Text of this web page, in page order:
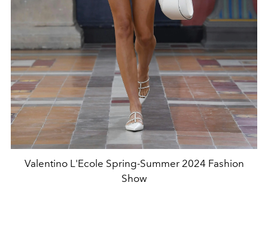
Valentino L'Ecole Spring-Summer 2024 Fashion
Show